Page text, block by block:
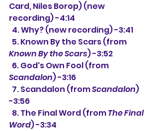
Card, Niles Borop) (new
recording) -4:14
  4. Why? (new recording) -3:41
  5. Known By the Scars (from
Known By the Scars) -3:52
  6. God's Own Fool (from
Scandalon) -3:16
  7. Scandalon (from
Scandalon)
-3:56
  8. The Final Word (from
The Final
Word) -3:34